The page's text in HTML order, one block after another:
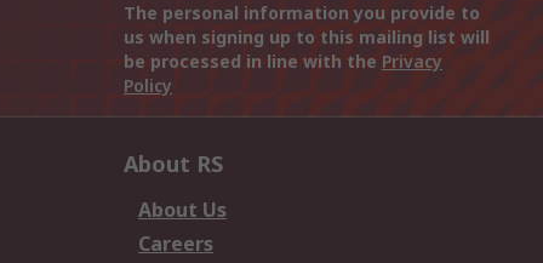
The personal information you provide to
us when signing up to this mailing list will
be processed in line with the Privacy
Policy
About RS
About Us
Careers